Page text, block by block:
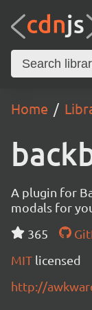
Home
A plugin for
modals for
365
MIT licensed
http://